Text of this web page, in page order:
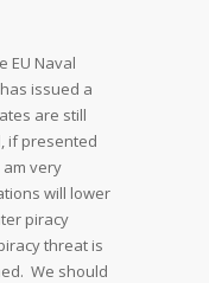
EU Naval
issued a
are still
if presented
am very
will lower
piracy
threat is
We should